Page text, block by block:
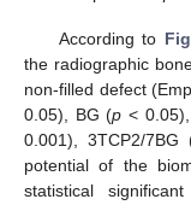
According to
the radiographic
non-filled defect
0.05), BG (p <
0.001), 3TCP2/7BG
potential of the
statistical